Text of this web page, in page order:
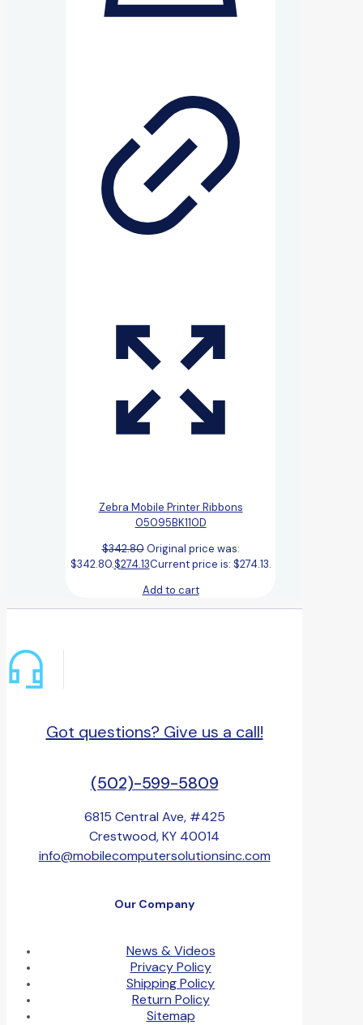
Zebra Mobile Printer Ribbons
05095BK110D
$342.80 Original price was:
$342.80.$274.13Current price is: $274.13.
Add to cart
Got questions? Give us a call!
(502)-599-5809
6815 Central Ave, #425
Crestwood, KY 40014
info@mobilecomputersolutionsinc.com
Our Company
News & Videos
Privacy Policy
Shipping Policy
Return Policy
Sitemap